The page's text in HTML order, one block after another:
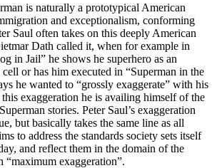
is naturally a prototypical American
and exceptionalism, conforming
Saul often takes on this deeply American
Dath called it, when for example in
in Jail” he shows he superhero as an
or has him executed in “Superman in the
he wanted to “grossly exaggerate” with his
exaggeration he is availing himself of the
stories. Peter Saul’s exaggeration
but basically takes the same line as all
to address the standards society sets itself
and reflect them in the domain of the
“maximum exaggeration”.